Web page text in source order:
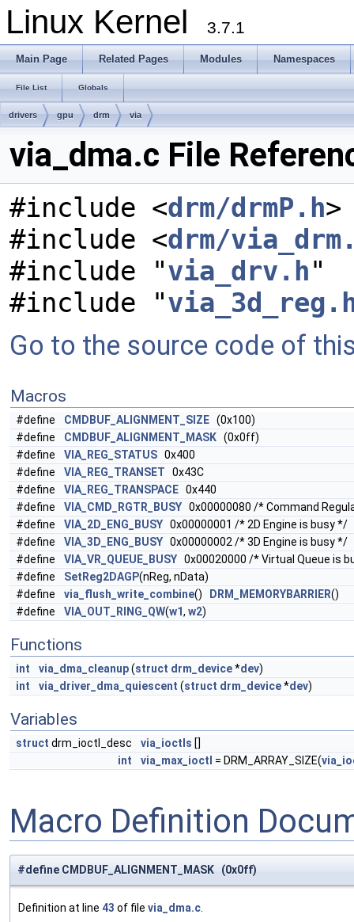
Linux Kernel 3.7.1
Main Page Related Pages Modules Namespaces
File List Globals
drivers gpu drm via
via_dma.c File
#include <drm/drmP.h>
#include <drm/
#include "via_drv.h"
#include "
Go to the source code of
Macros
#define CMDBUF_ALIGNMENT_SIZE (0x100)
#define
CMDBUF_ALIGNMENT_MASK (0x0ff)
#define
VIA_REG_STATUS 0x400
#define
VIA_REG_TRANSET 0x43C
#define
VIA_REG_TRANSPACE 0x440
#define
VIA_CMD_RGTR_BUSY 0x00000080 /* Command
#define
VIA_2D_ENG_BUSY 0x00000001 /* 2D Engine is busy */
#define
VIA_3D_ENG_BUSY 0x00000002 /* 3D Engine is busy */
#define
VIA_VR_QUEUE_BUSY 0x00020000 /* Virtual Queue is
#define
SetReg2DAGP(nReg, nData)
#define
via_flush_write_combine() DRM_MEMORYBARRIER()
#define
VIA_OUT_RING_QW(w1, w2)
Functions
int via_dma_cleanup(struct drm_device*dev)
int
via_driver_dma_quiescent (struct drm_device*dev)
Variables
struct drm_ioctl_desc via_ioctls []
int
via_max_ioctl = DRM_ARRAY_SIZE(
Macro Definition
#define CMDBUF_ALIGNMENT_MASK (0x0ff)
Definition at line 43 of file via_dma.c